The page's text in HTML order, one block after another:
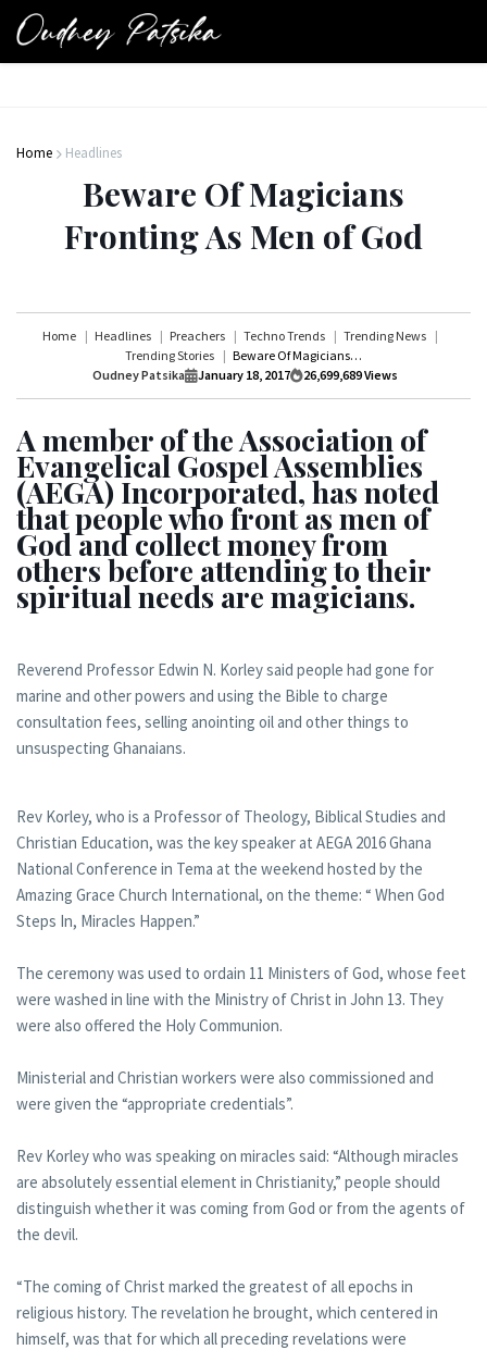
Home Headlines
Beware Of Magicians
Fronting As Men of God
Home Headlines Preachers Techno Trends
Trending News
Trending Stories
Beware Of Magicians Fronting As Men of God
Oudney Patsika
January 18, 2017 26,699,689Views
A member of the Association of
Evangelical Gospel Assemblies
(AEGA) Incorporated, has noted
that people who front as men of
God and collect money from
others before attending to their
spiritual needs are magicians.
Reverend Professor Edwin N. Korley said people had gone for
marine and other powers and using the Bible to charge
consultation fees, selling anointing oil and other things to
unsuspecting Ghanaians.
Rev Korley, who is a Professor of Theology, Biblical Studies and
Christian Education, was the key speaker at AEGA 2016 Ghana
National Conference in Tema at the weekend hosted by the
Amazing Grace Church International, on the theme: “ When God
Steps In, Miracles Happen.”
The ceremony was used to ordain 11 Ministers of God, whose feet
were washed in line with the Ministry of Christ in John 13. They
were also offered the Holy Communion.
Ministerial and Christian workers were also commissioned and
were given the “appropriate credentials”.
Rev Korley who was speaking on miracles said: “Although miracles
are absolutely essential element in Christianity,” people should
distinguish whether it was coming from God or from the agents of
the devil.
“The coming of Christ marked the greatest of all epochs in
religious history. The revelation he brought, which centered in
himself, was that for which all preceding revelations were